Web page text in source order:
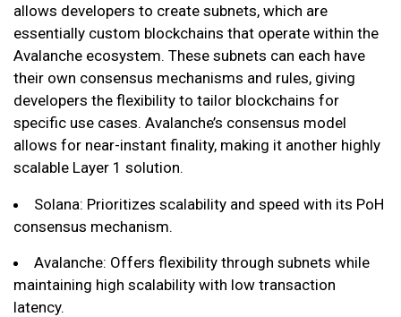
allows developers to create subnets, which are
essentially custom blockchains that operate within the
Avalanche ecosystem. These subnets can each have
their own consensus mechanisms and rules, giving
developers the flexibility to tailor blockchains for
specific use cases. Avalanche’s consensus model
allows for near-instant finality, making it another highly
scalable Layer 1 solution.
Solana: Prioritizes scalability and speed with its PoH
consensus mechanism.
Avalanche: Offers flexibility through subnets while
maintaining high scalability with low transaction
latency.